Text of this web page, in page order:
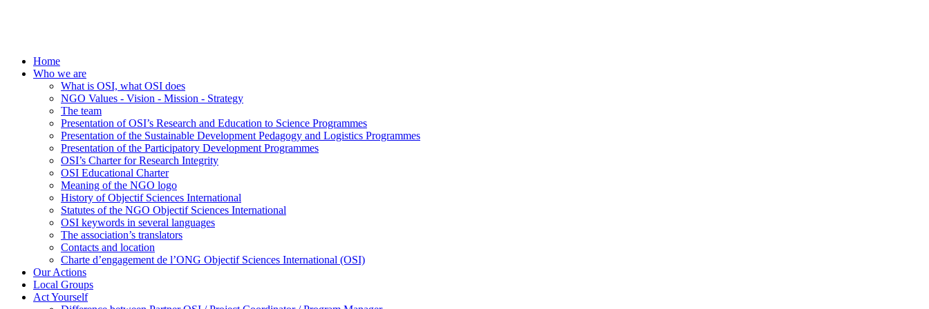
Home
Who we are
What is OSI, what OSI does
NGO Values - Vision - Mission - Strategy
The team
Presentation of OSI’s Research and Education to Science Programmes
Presentation of the Sustainable Development Pedagogy and Logistics Programmes
Presentation of the Participatory Development Programmes
OSI’s Charter for Research Integrity
OSI Educational Charter
Meaning of the NGO logo
History of Objectif Sciences International
Statutes of the NGO Objectif Sciences International
OSI keywords in several languages
The association’s translators
Contacts and location
Charte d’engagement de l’ONG Objectif Sciences International (OSI)
Our Actions
Local Groups
Act Yourself